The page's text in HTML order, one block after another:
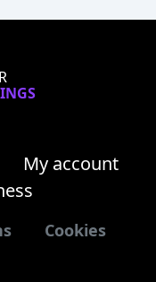
My account
Cookies